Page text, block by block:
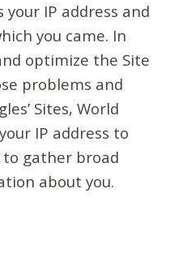
IP address and
you came. In
optimize the Site
problems and
Sites, World
IP address to
gather broad
about you.